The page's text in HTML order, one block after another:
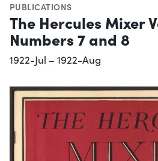
PUBLICATIONS
The Hercules Mixer
Numbers 7 and 8
1922-Jul – 1922-Aug